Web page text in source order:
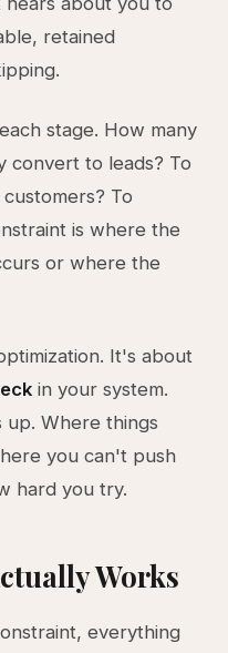
retained
stage. How many
convert to leads? To
To
is where the
or where the
It's about
in your system.
Where things
you can't push
hard you try.
Works
everything